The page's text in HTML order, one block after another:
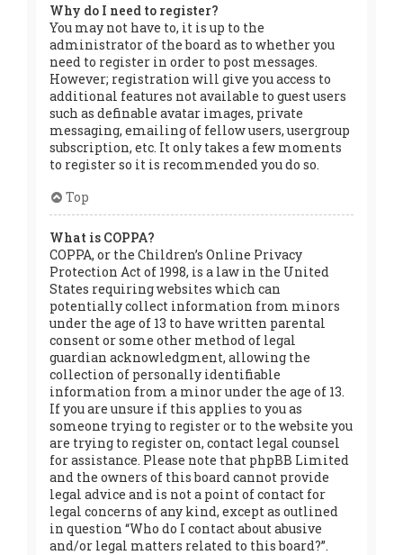
Why do I need to register?
You may not have to, it is up to the
administrator of the board as to whether you
need to register in order to post messages.
However; registration will give you access to
additional features not available to guest users
such as definable avatar images, private
messaging, emailing of fellow users, usergroup
subscription, etc. It only takes a few moments
to register so it is recommended you do so.
Top
What is COPPA?
COPPA, or the Children’s Online Privacy
Protection Act of 1998, is a law in the United
States requiring websites which can
potentially collect information from minors
under the age of 13 to have written parental
consent or some other method of legal
guardian acknowledgment, allowing the
collection of personally identifiable
information from a minor under the age of 13.
If you are unsure if this applies to you as
someone trying to register or to the website you
are trying to register on, contact legal counsel
for assistance. Please note that phpBB Limited
and the owners of this board cannot provide
legal advice and is not a point of contact for
legal concerns of any kind, except as outlined
in question “Who do I contact about abusive
and/or legal matters related to this board?”.